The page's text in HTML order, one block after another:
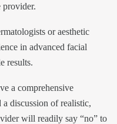
provider.
or aesthetic
in advanced facial
results.
a comprehensive
a discussion of realistic,
will readily say “no” to